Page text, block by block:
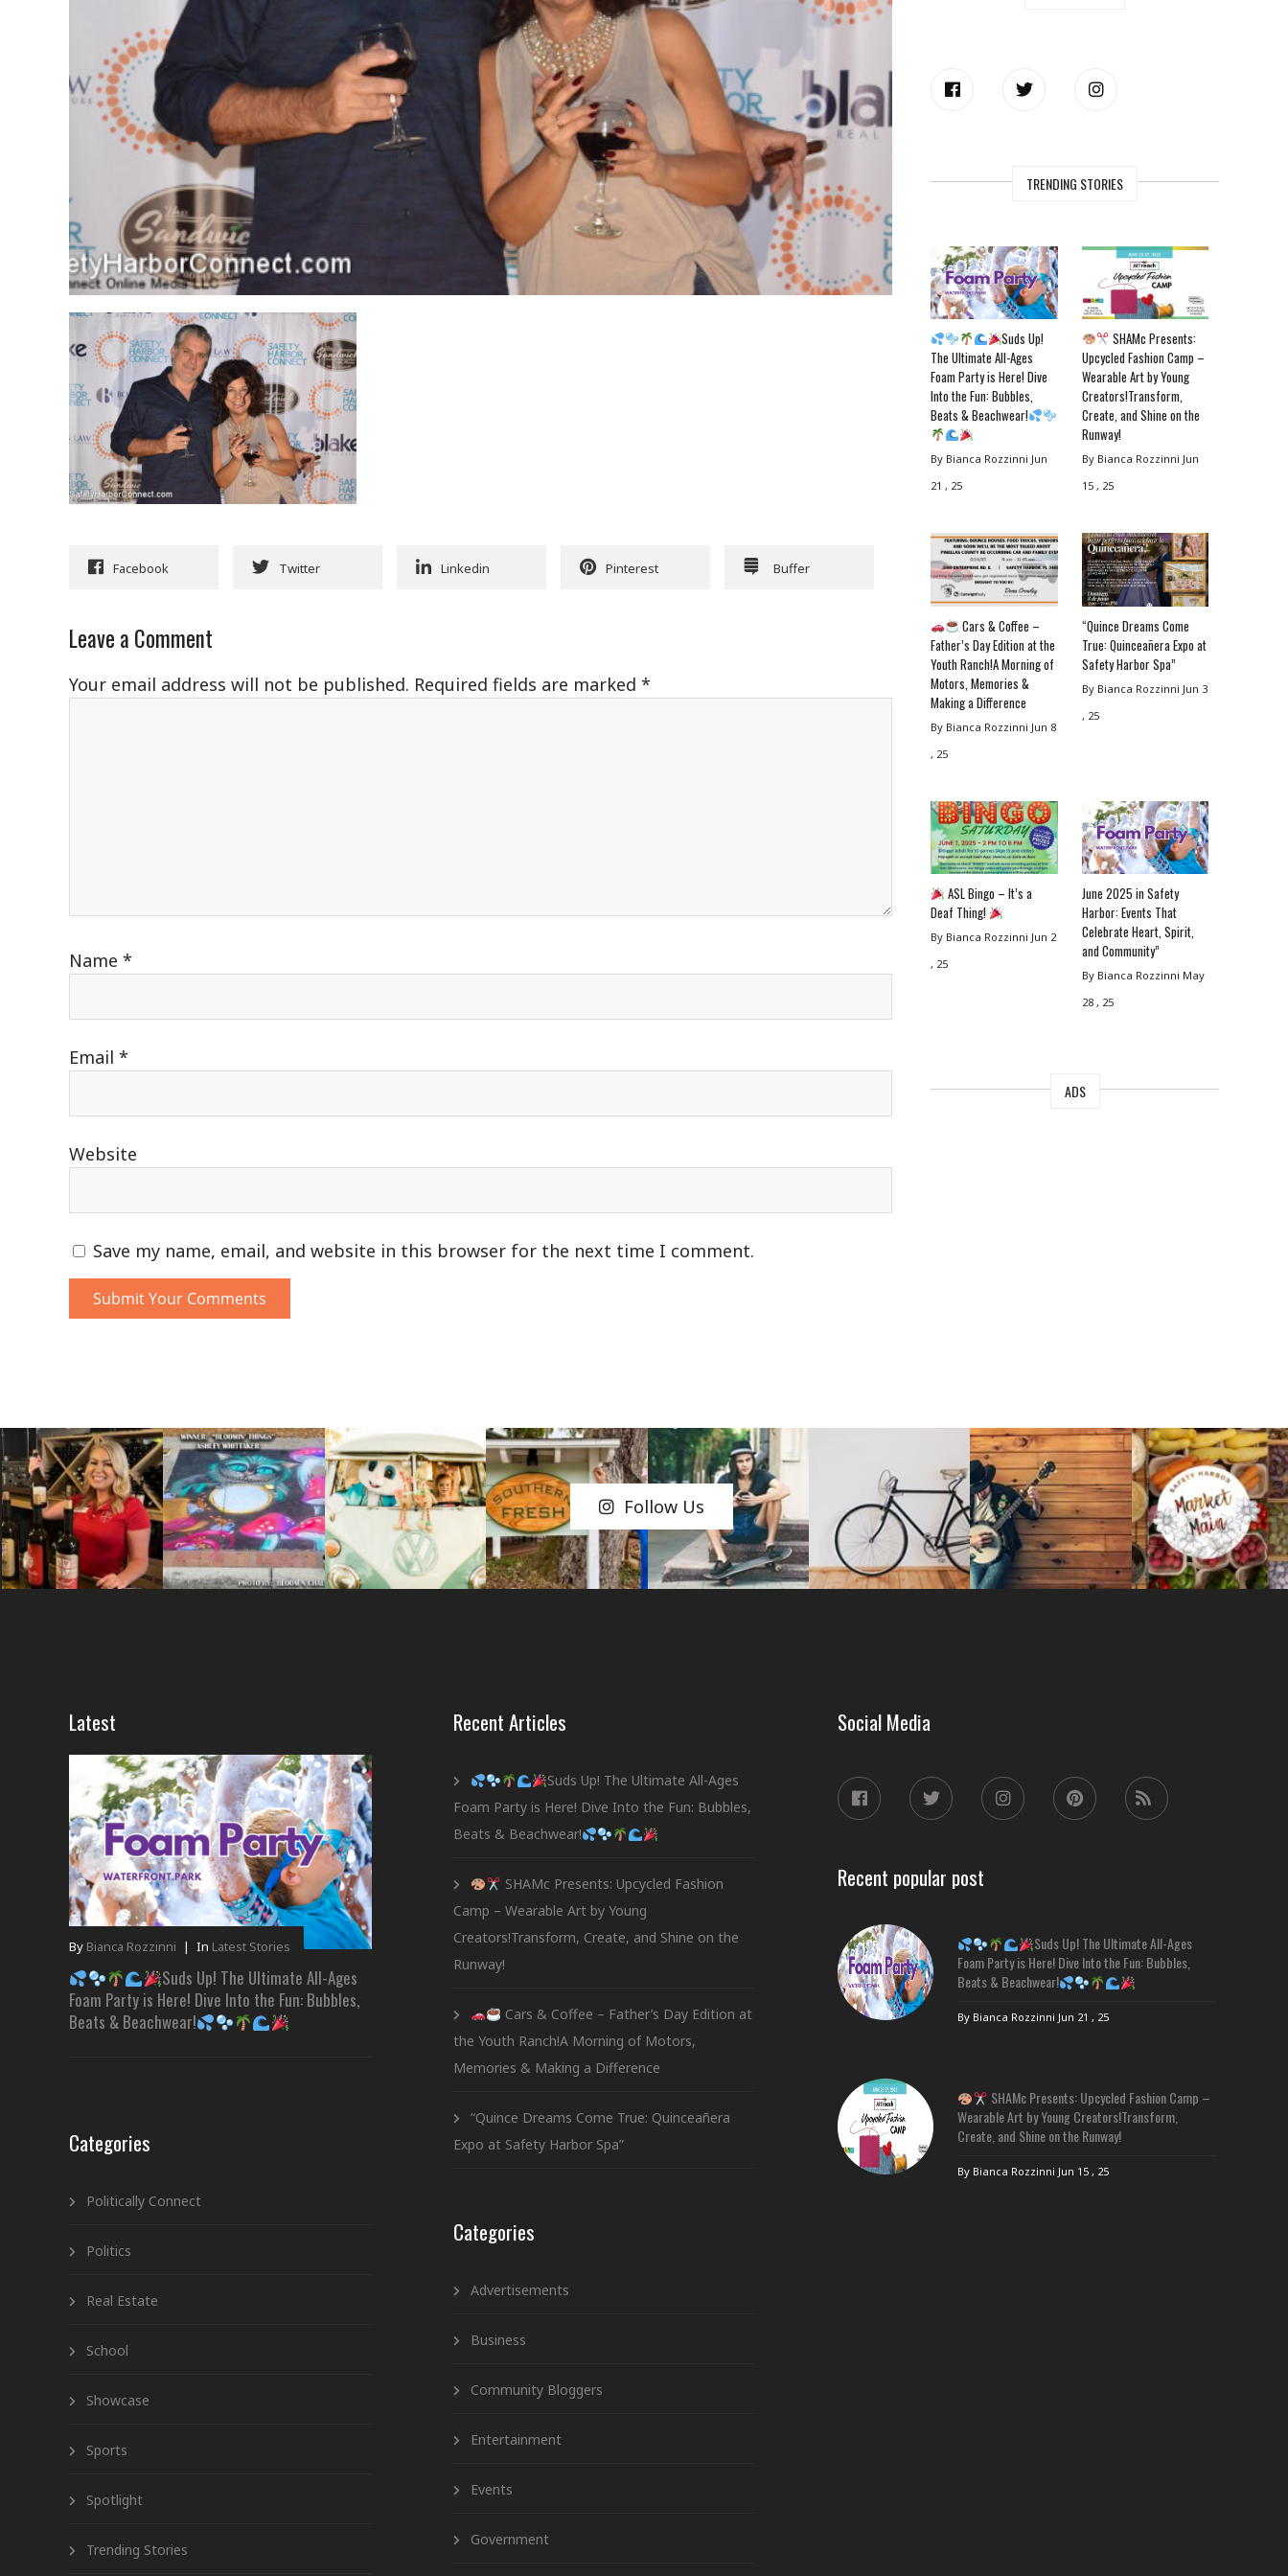
Facebook Twitter Linkedin Pinterest Buffer
Leave a Comment
Your email address will not be published. Required fields are marked *
Name *
Email *
Website
Save my name, email, and website in this browser for the next time I comment.
TRENDING STORIES
Suds Up!
The Ultimate All-Ages
Foam Party is Here! Dive
Into the Fun: Bubbles,
Beats & Beachwear!
By Bianca Rozzinni Jun
21 , 25
SHAMc Presents:
Upcycled Fashion Camp –
Wearable Art by Young
Creators!Transform,
Create, and Shine on the
Runway!
By Bianca Rozzinni Jun
15 , 25
Cars & Coffee –
Father’s Day Edition at the
Youth Ranch!A Morning of
Motors, Memories &
Making a Difference
By Bianca Rozzinni Jun 8
, 25
“Quince Dreams Come
True: Quinceañera Expo at
Safety Harbor Spa”
By Bianca Rozzinni Jun 3
, 25
ASL Bingo – It’s a
Deaf Thing!
By Bianca Rozzinni Jun 2
, 25
June 2025 in Safety
Harbor: Events That
Celebrate Heart, Spirit,
and Community”
By Bianca Rozzinni May
28 , 25
ADS
Follow Us
Latest
By Bianca Rozzinni | In Latest Stories
Suds Up! The Ultimate All-Ages
Foam Party is Here! Dive Into the Fun: Bubbles,
Beats & Beachwear!
Categories
Politically Connect
Politics
Real Estate
School
Showcase
Sports
Spotlight
Trending Stories
Recent Articles
Suds Up! The Ultimate All-Ages
Foam Party is Here! Dive Into the Fun: Bubbles,
Beats & Beachwear!
SHAMc Presents: Upcycled Fashion
Camp – Wearable Art by Young
Creators!Transform, Create, and Shine on the
Runway!
Cars & Coffee – Father’s Day Edition at
the Youth Ranch!A Morning of Motors,
Memories & Making a Difference
“Quince Dreams Come True: Quinceañera
Expo at Safety Harbor Spa”
Categories
Advertisements
Business
Community Bloggers
Entertainment
Events
Government
Social Media
Recent popular post
Suds Up! The Ultimate All-Ages
Foam Party is Here! Dive Into the Fun: Bubbles,
Beats & Beachwear!
By Bianca Rozzinni Jun 21 , 25
SHAMc Presents: Upcycled Fashion Camp –
Wearable Art by Young Creators!Transform,
Create, and Shine on the Runway!
By Bianca Rozzinni Jun 15 , 25